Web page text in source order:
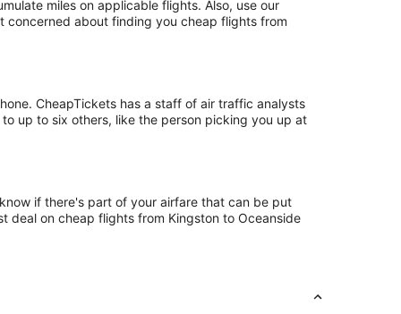
miles on applicable flights. Also, use our
concerned about finding you cheap flights from
CheapTickets has a staff of air traffic analysts
up to six others, like the person picking you up at
if there's part of your airfare that can be put
deal on cheap flights from Kingston to Oceanside